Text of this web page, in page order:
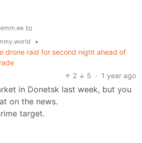
to
•
drone raid for second night ahead of
2
5 · 1 year ago
in Donetsk last week, but you
on the news.
target.